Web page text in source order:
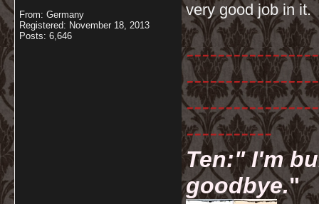
From: Germany
Registered: November 18, 2013
Posts: 6,646
very good job in it.
-----------
Ten:" I'm
goodbye."